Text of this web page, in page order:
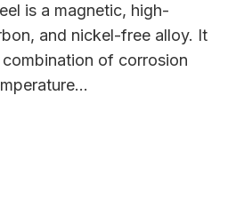
is a magnetic, high-
and nickel-free alloy. It
of corrosion